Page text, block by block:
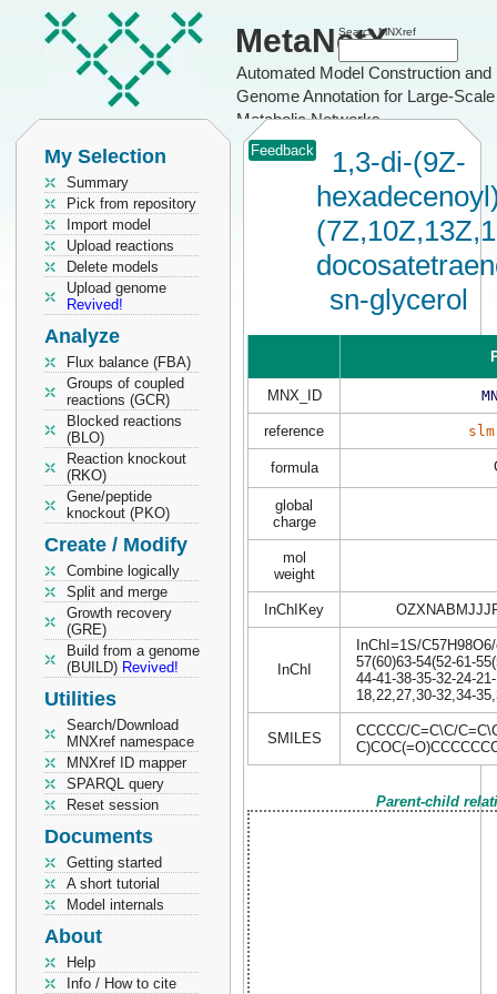
MetaNetX
Automated Model Construction and
Genome Annotation for Large-Scale
Metabolic Networks
Search MNXref
My Selection
Summary
Pick from repository
Import model
Upload reactions
Delete models
Upload genome
Revived!
Analyze
Flux balance (FBA)
Groups of coupled
reactions (GCR)
Blocked reactions
(BLO)
Reaction knockout
(RKO)
Gene/peptide
knockout (PKO)
Create / Modify
Combine logically
Split and merge
Growth recovery
(GRE)
Build from a genome
(BUILD) Revived!
Utilities
Search/Download
MNXref namespace
MNXref ID mapper
SPARQL query
Reset session
Documents
Getting started
A short tutorial
Model internals
About
Help
Info / How to cite
Feedback
1,3-di-(9Z-
sn-glycerol
MNX_ID
reference
formula
global
charge
mol
weight
InChIKey
InChI
InChI=1S/
57(60)63-54(52-61-
44-41-38-35-32-24-
18,22,27,30-32,34-
SMILES
CCCCC/C=C\C/
Parent-child